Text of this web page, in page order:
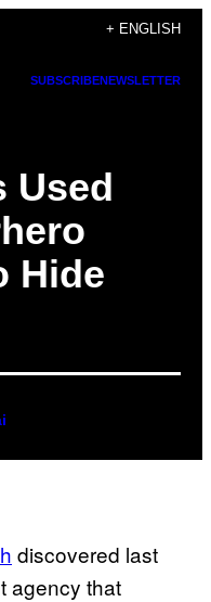
+ ENGLISH
SUBSCRIBENEWSLETTER
Used
Hide
discovered last
agency that